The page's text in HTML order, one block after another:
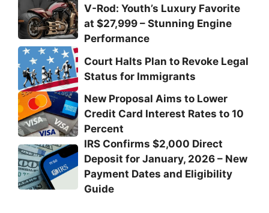
V-Rod: Youth’s Luxury Favorite
at $27,999 – Stunning Engine
Performance
Court Halts Plan to Revoke Legal
Status for Immigrants
New Proposal Aims to Lower
Credit Card Interest Rates to 10
Percent
IRS Confirms $2,000 Direct
Deposit for January, 2026 – New
Payment Dates and Eligibility
Guide